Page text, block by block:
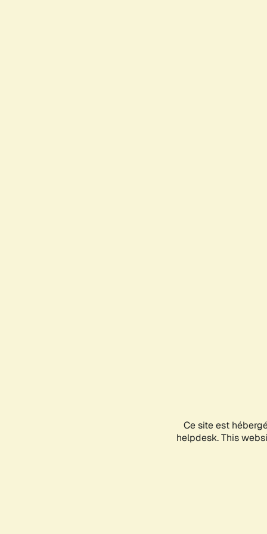
Ce site est
helpdesk. This